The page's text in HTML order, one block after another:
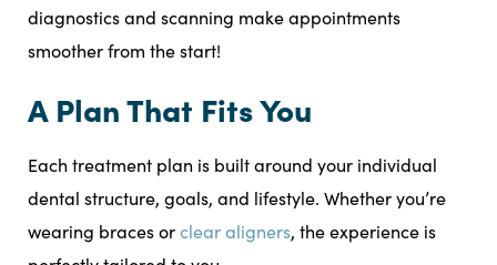
diagnostics and scanning make appointments
smoother from the start!
A Plan That Fits You
Each treatment plan is built around your individual
dental structure, goals, and lifestyle. Whether you’re
wearing braces orclear aligners, the experience is